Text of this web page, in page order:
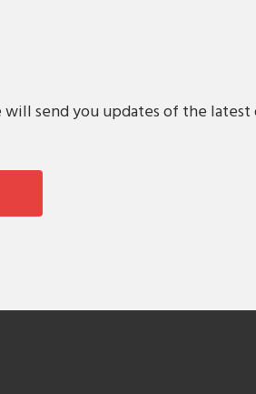
send you updates of the